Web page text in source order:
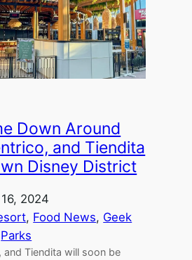
Down Around
and Tiendita
Disney District
2024
, Food News, Geek
Parks
and Tiendita will soon be